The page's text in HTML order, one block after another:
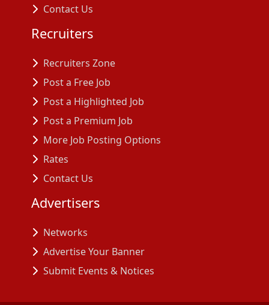
Contact Us
Recruiters
Recruiters Zone
Post a Free Job
Post a Highlighted Job
Post a Premium Job
More Job Posting Options
Rates
Contact Us
Advertisers
Networks
Advertise Your Banner
Submit Events & Notices